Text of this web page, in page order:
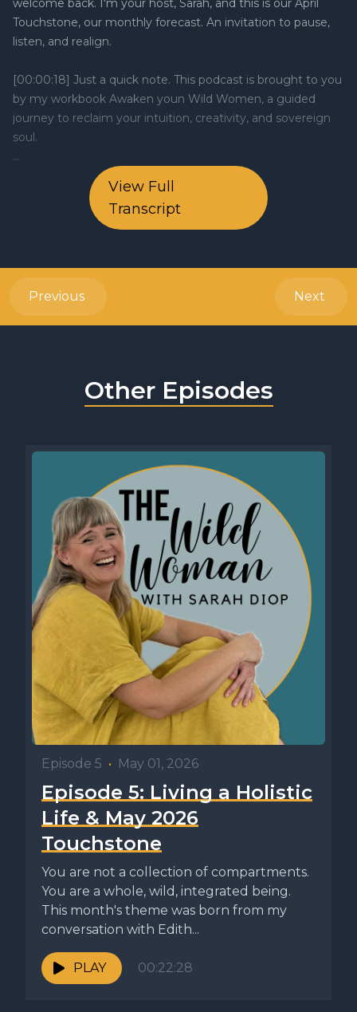
View Full
Transcript
Previous Next
Other Episodes
Episode 5 • May 01, 2026
Episode 5: Living a Holistic
Life & May 2026
Touchstone
You are not a collection of compartments.
You are a whole, wild, integrated being.
This month's theme was born from my
conversation with Edith...
PLAY 00:22:28